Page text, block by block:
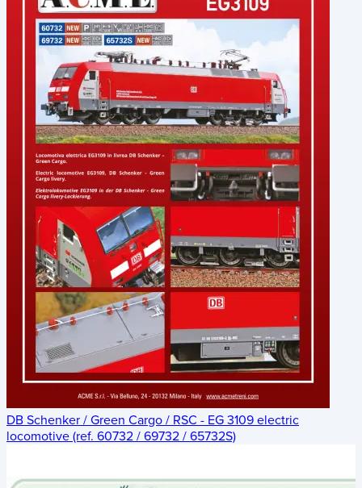
DB Schenker / Green Cargo / RSC - EG 3109 electric
locomotive (ref. 60732 / 69732 / 65732S)